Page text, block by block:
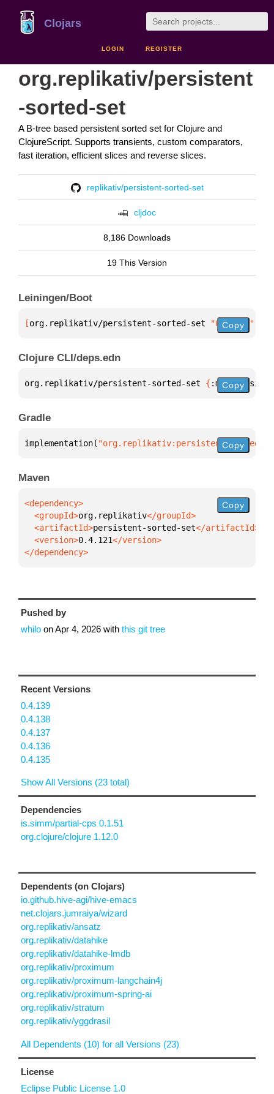
Clojars
LOGIN REGISTER
org.replikativ/persistent
-sorted-set
A B-tree based persistent sorted set for Clojure and
ClojureScript. Supports transients, custom comparators,
fast iteration, efficient slices and reverse slices.
replikativ/persistent-sorted-set
cljdoc
8,186 Downloads
19 This Version
Leiningen/Boot
[org.replikativ/persistent-sorted-set "0.4.121"
Copy
Clojure CLI/deps.edn
org.replikativ/persistent-sorted-set { :mvn/version
Copy
Gradle
implementation( "org.replikativ:persistent-sorted-
Copy
Maven
  <groupId>
org.replikativ
  <artifactId>
persistent-sorted-set
  <version>
0.4.121
</dependency>
Copy
Pushed by
whilo onApr 4, 2026 with this git tree
Recent Versions
0.4.139
0.4.138
0.4.137
0.4.136
0.4.135
Show All Versions (23 total)
Dependencies
is.simm/partial-cps 0.1.51
org.clojure/clojure 1.12.0
Dependents (on Clojars)
io.github.hive-agi/hive-emacs
net.clojars.jumraiya/wizard
org.replikativ/ansatz
org.replikativ/datahike
org.replikativ/datahike-lmdb
org.replikativ/proximum
org.replikativ/proximum-langchain4j
org.replikativ/proximum-spring-ai
org.replikativ/stratum
org.replikativ/yggdrasil
All Dependents (10) for all Versions (23)
License
Eclipse Public License 1.0